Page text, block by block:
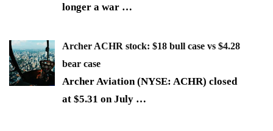
longer a war …
Archer ACHR stock: $18 bull case vs $4.28
bear case
Archer Aviation (NYSE: ACHR) closed
at $5.31 on July …